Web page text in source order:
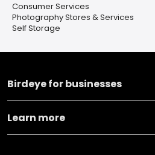
Consumer Services
Photography Stores & Services
Self Storage
Birdeye for businesses
Learn more